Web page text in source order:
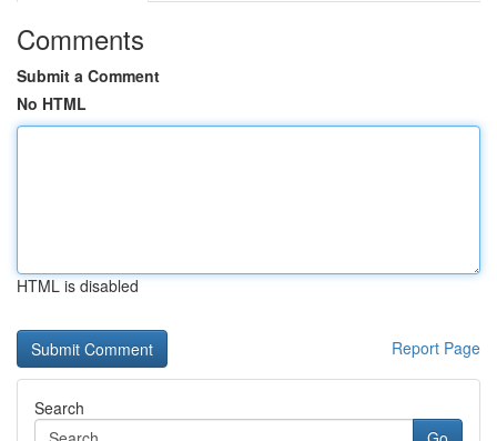
Comments
Submit a Comment
No HTML
HTML is disabled
Report Page
Search